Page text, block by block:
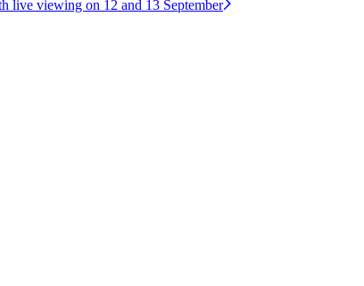
live viewing on 12 and 13 September